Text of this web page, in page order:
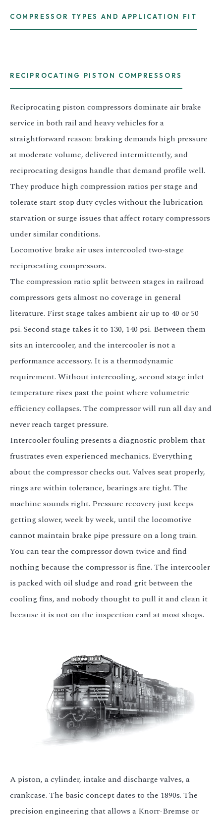
COMPRESSOR TYPES AND APPLICATION FIT
RECIPROCATING PISTON COMPRESSORS
Reciprocating piston compressors dominate air brake
service in both rail and heavy vehicles for a
straightforward reason: braking demands high pressure
at moderate volume, delivered intermittently, and
reciprocating designs handle that demand profile well.
They produce high compression ratios per stage and
tolerate start-stop duty cycles without the lubrication
starvation or surge issues that affect rotary compressors
under similar conditions.
Locomotive brake air uses intercooled two-stage
reciprocating compressors.
The compression ratio split between stages in railroad
compressors gets almost no coverage in general
literature. First stage takes ambient air up to 40 or 50
psi. Second stage takes it to 130, 140 psi. Between them
sits an intercooler, and the intercooler is not a
performance accessory. It is a thermodynamic
requirement. Without intercooling, second stage inlet
temperature rises past the point where volumetric
efficiency collapses. The compressor will run all day and
never reach target pressure.
Intercooler fouling presents a diagnostic problem that
frustrates even experienced mechanics. Everything
about the compressor checks out. Valves seat properly,
rings are within tolerance, bearings are tight. The
machine sounds right. Pressure recovery just keeps
getting slower, week by week, until the locomotive
cannot maintain brake pipe pressure on a long train.
You can tear the compressor down twice and find
nothing because the compressor is fine. The intercooler
is packed with oil sludge and road grit between the
cooling fins, and nobody thought to pull it and clean it
because it is not on the inspection card at most shops.
A piston, a cylinder, intake and discharge valves, a
crankcase. The basic concept dates to the 1890s. The
precision engineering that allows a Knorr-Bremse or